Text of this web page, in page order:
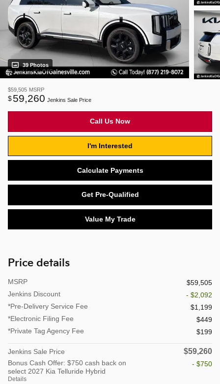
39 Photos
$59,505 MSRP
$59,260 Jenkins Sale Price
Call Us Now
I'm Interested
Calculate Payments
Get Pre-Qualified
Value My Trade
Price details
MSRP
$59,505
Jenkins Discount
- $2,092
*Pre-Delivery Service Fee
$1,199
*Electronic Filing Fee
$449
*Private Tag Agency Fee
$199
Jenkins Sale Price $59,260
Bonus Cash Offer: $750 cash back on
select 2027 Kia Telluride Hybrid
Details
- $750